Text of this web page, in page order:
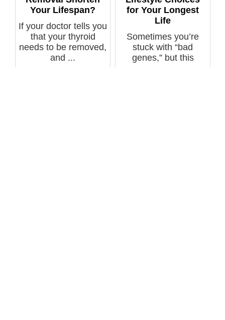
Your Lifespan?
If your doctor tells you
that your thyroid
needs to be removed,
and ...
for Your Longest
Life
Sometimes you’re
stuck with “bad
genes,” but this